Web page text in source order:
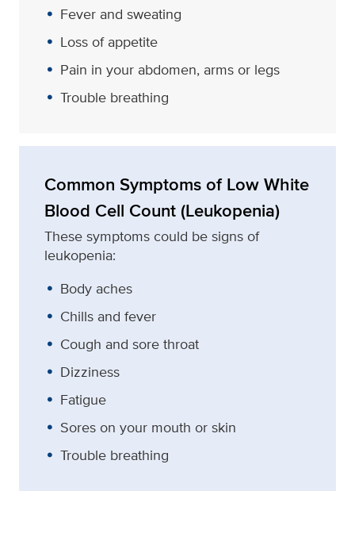
Fever and sweating
Loss of appetite
Pain in your abdomen, arms or legs
Trouble breathing
Common Symptoms of Low White
Blood Cell Count (Leukopenia)
These symptoms could be signs of
leukopenia:
Body aches
Chills and fever
Cough and sore throat
Dizziness
Fatigue
Sores on your mouth or skin
Trouble breathing